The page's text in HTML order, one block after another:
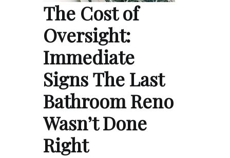
The Cost of
Oversight:
Immediate
Signs The Last
Bathroom Reno
Wasn’t Done
Right